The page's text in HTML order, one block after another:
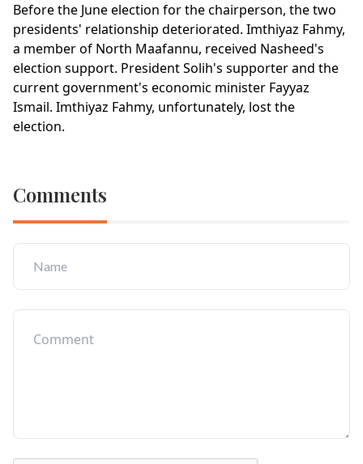
Before the June election for the chairperson, the two
presidents' relationship deteriorated. Imthiyaz Fahmy,
a member of North Maafannu, received Nasheed's
election support. President Solih's supporter and the
current government's economic minister Fayyaz
Ismail. Imthiyaz Fahmy, unfortunately, lost the
election.
Comments